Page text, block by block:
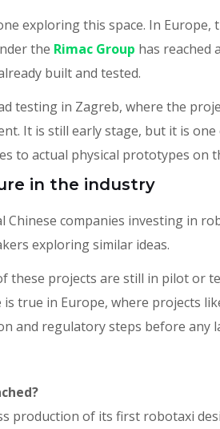
exploring this space. In Europe,
the Rimac Group has reached
built and tested.
testing in Zagreb, where the
It is still early stage, but it is
to actual physical prototypes on
in the industry
Chinese companies investing in
exploring similar ideas.
these projects are still in pilot or
is true in Europe, where projects
and regulatory steps before any
production of its first robotaxi